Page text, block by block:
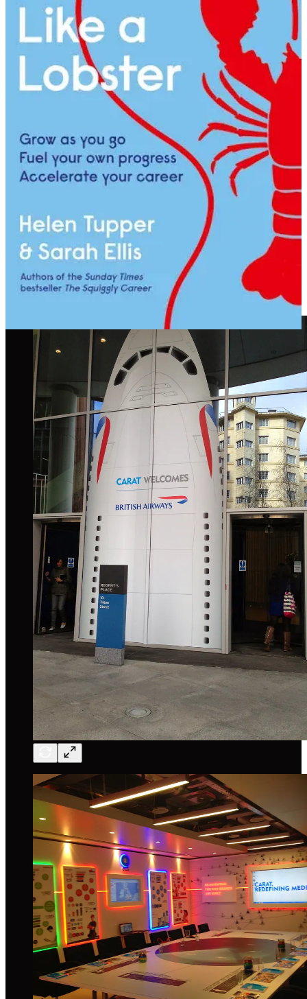
And there I was, at the cusp of yet another twist in the squiggle.
What did I do? I went back to the trade press. Back to Campaign, to
Marketing Week, to New Digital Age. Back to the titles that had
been my compass since the library. I read everything. Who was
hiring. Who wasn’t. Which businesses were thriving. What I could
glean about company cultures and the people running them.
If you’re a woman over 40 who has ever had to rebuild after a
career break, you know this drill. The world doesn’t pause while
you’re away. It sprints. And when you come back, the trade press
isn’t just nice to have. It’s your map.
VI. The Winning Streak
The squiggle took me next to a digital agency called I Spy
Marketing, working with Jim Brigden, Chris Whitelaw, Nick Jones
and a whole host of brilliant people who became fast friends. We
grew that business, sold it to Aegis/Dentsu, became part of
iProspect, and went on an absolute new business tear.
New friends made: Ben Wood, Mark Fagan, and others. A pitch
team that included the formidable Tracey de Groose and Matthew
Hook. We won. A lot.